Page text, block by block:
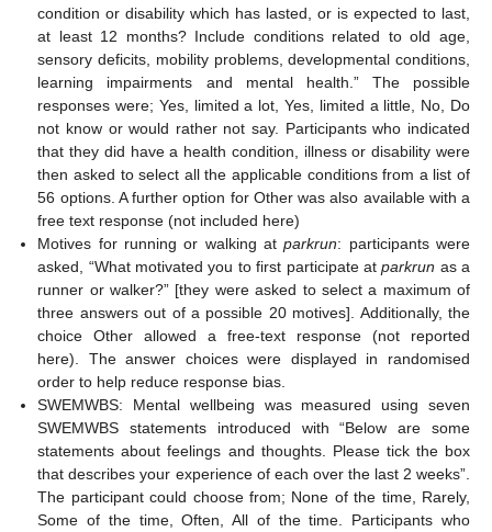
condition or disability which has lasted, or is expected to last,
at least 12 months? Include conditions related to old age,
sensory deficits, mobility problems, developmental conditions,
learning impairments and mental health.” The possible
responses were; Yes, limited a lot, Yes, limited a little, No, Do
not know or would rather not say. Participants who indicated
that they did have a health condition, illness or disability were
then asked to select all the applicable conditions from a list of
56 options. A further option for Other was also available with a
free text response (not included here)
Motives for running or walking atparkrun: participants were
asked, “What motivated you to first participate atparkrun as a
runner or walker?” [they were asked to select a maximum of
three answers out of a possible 20 motives]. Additionally, the
choice Other allowed a free-text response (not reported
here). The answer choices were displayed in randomised
order to help reduce response bias.
SWEMWBS: Mental wellbeing was measured using seven
SWEMWBS statements introduced with “Below are some
statements about feelings and thoughts. Please tick the box
that describes your experience of each over the last 2 weeks”.
The participant could choose from; None of the time, Rarely,
Some of the time, Often, All of the time. Participants who